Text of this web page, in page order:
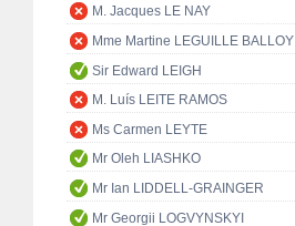
M. Jacques LE NAY
Mme Martine LEGUILLE BALLOY
Sir Edward LEIGH
M. Luís LEITE RAMOS
Ms Carmen LEYTE
Mr Oleh LIASHKO
Mr Ian LIDDELL-GRAINGER
Mr Georgii LOGVYNSKYI